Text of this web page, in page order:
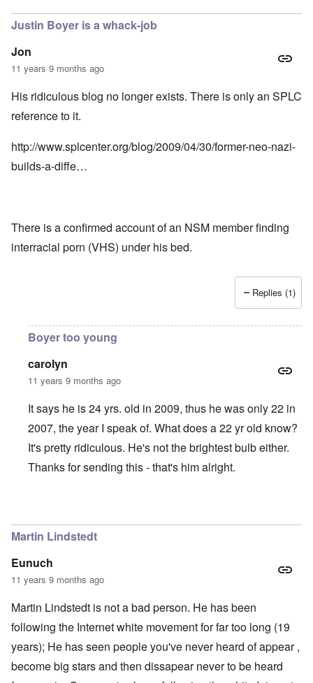
Justin Boyer is a whack-job
Jon
11 years 9 months ago
His ridiculous blog no longer exists. There is only an SPLC
reference to it.
http://www.splcenter.org/blog/2009/04/30/former-neo-nazi-
builds-a-diffe…
There is a confirmed account of an NSM member finding
interracial porn (VHS) under his bed.
Replies (1)
Boyer too young
carolyn
11 years 9 months ago
It says he is 24 yrs. old in 2009, thus he was only 22 in
2007, the year I speak of. What does a 22 yr old know?
It's pretty ridiculous. He's not the brightest bulb either.
Thanks for sending this - that's him alright.
Martin Lindstedt
Eunuch
11 years 9 months ago
Martin Lindstedt is not a bad person. He has been
following the Internet white movement for far too long (19
years); He has seen people you've never heard of appear ,
become big stars and then dissapear never to be heard